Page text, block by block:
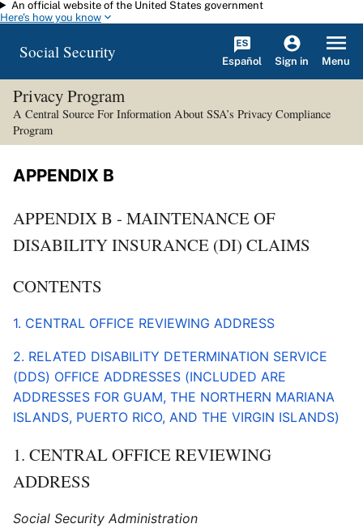
Skip to main content
An official website of the United States government
Here's how you know
Social Security Español Sign in Menu
Privacy Program
A Central Source For Information About SSA’s Privacy Compliance
Program
APPENDIX B
APPENDIX B - MAINTENANCE OF
DISABILITY INSURANCE (DI) CLAIMS
CONTENTS
1. CENTRAL OFFICE REVIEWING ADDRESS
2. RELATED DISABILITY DETERMINATION SERVICE
(DDS) OFFICE ADDRESSES (INCLUDED ARE
ADDRESSES FOR GUAM, THE NORTHERN MARIANA
ISLANDS, PUERTO RICO, AND THE VIRGIN ISLANDS)
1. CENTRAL OFFICE REVIEWING
ADDRESS
Social Security Administration